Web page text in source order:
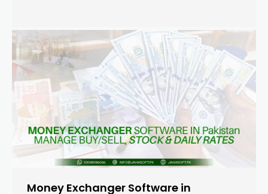
Money Exchanger Software in